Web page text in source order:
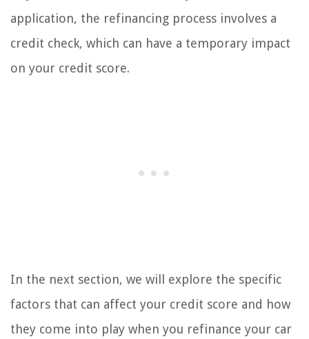
application, the refinancing process involves a
credit check, which can have a temporary impact
on your credit score.
In the next section, we will explore the specific
factors that can affect your credit score and how
they come into play when you refinance your car